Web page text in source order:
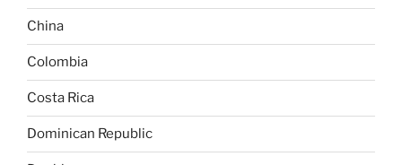
China
Colombia
Costa Rica
Dominican Republic